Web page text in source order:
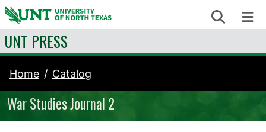
Skip to content Search
UNT PRESS
Home Catalog
War Studies Journal 2